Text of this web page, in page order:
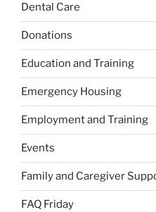
Dental Care
Donations
Education and Training
Emergency Housing
Employment and Training
Events
Family and Caregiver
FAQ Friday